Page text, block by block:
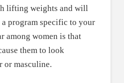
lifting weights and will
program specific to your
among women is that
them to look
or masculine.